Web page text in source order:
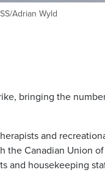
Adrian Wyld
bringing the
and
the Canadian Union of
and housekeeping